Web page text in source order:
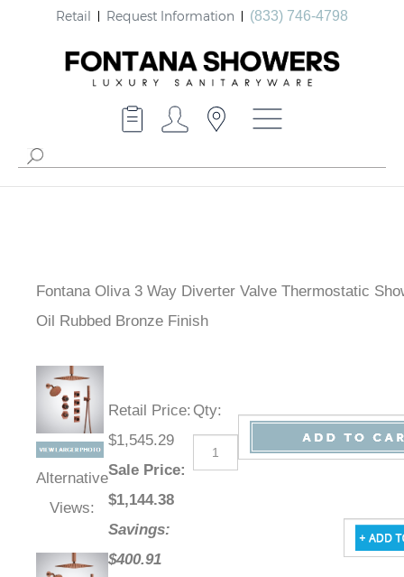
Retail Request Information (833) 746-4798
Fontana Oliva 3 Way Diverter Valve Thermostatic
Oil Rubbed Bronze Finish
Alternative
Views:
Retail Price:
$1,545.29
Sale Price:
$1,144.38
Savings:
$400.91
Qty: